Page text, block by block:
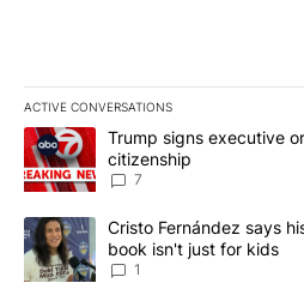
ACTIVE CONVERSATIONS
The following is a list of the most
A trending article titled "Trump
Trump signs executive
citizenship
7
A trending article titled "Cristo
Cristo Fernández says
book isn't just for kids
1